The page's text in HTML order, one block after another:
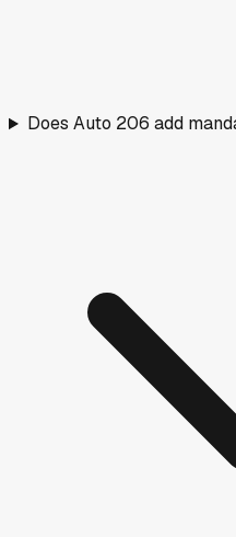
Does Auto 206 add